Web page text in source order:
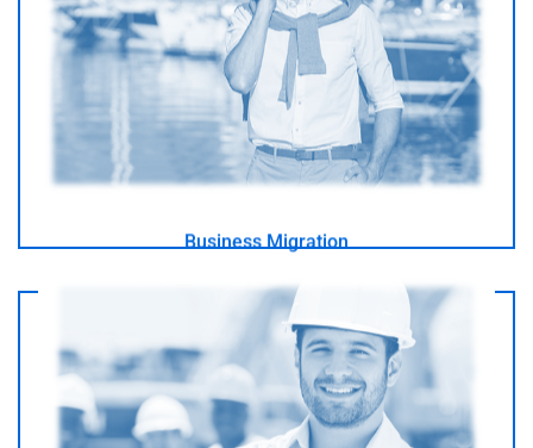
Business Migration
I am a businessmen or investor looking to relocate to
Australia
- GO -
I am a professional looking to Migrate to Australia